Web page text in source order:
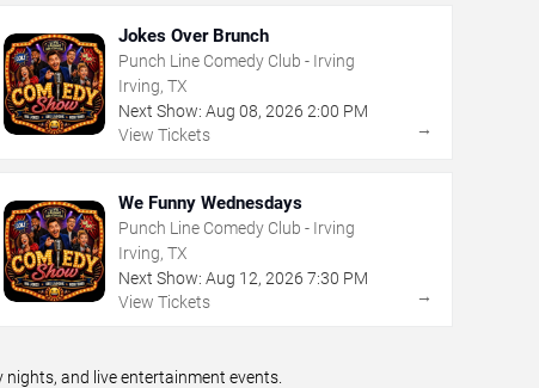
Jokes Over Brunch
Punch Line Comedy Club - Irving
Irving, TX
Next Show: Aug 08, 2026 2:00 PM
View Tickets
→
We Funny Wednesdays
Punch Line Comedy Club - Irving
Irving, TX
Next Show: Aug 12, 2026 7:30 PM
View Tickets
→
and live entertainment events.